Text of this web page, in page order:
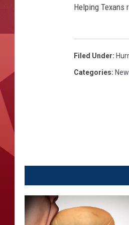
Helping
Filed Under:
Categories: